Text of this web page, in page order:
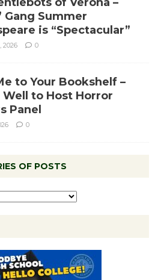
Gang Summer
is “Spectacular”
2026 0
to Your Bookshelf –
to Host Horror
Panel
0
OF POSTS